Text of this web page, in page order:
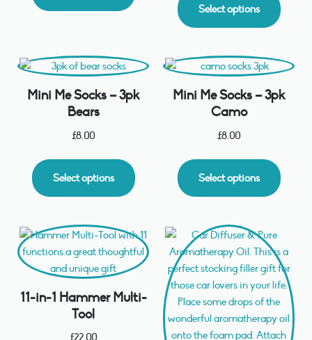
Select options
Mini Me Socks – 3pk
Bears
£8.00
Select options
Mini Me Socks – 3pk
Camo
£8.00
Select options
11-in-1 Hammer Multi-
Tool